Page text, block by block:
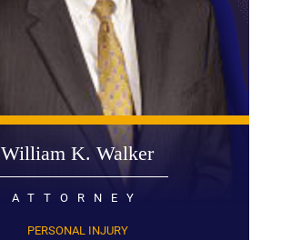
William K. Walker
ATTORNEY
PERSONAL INJURY